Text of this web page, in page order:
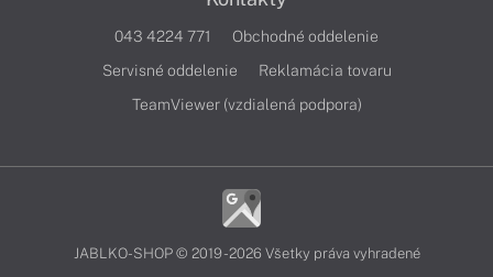
043 4224 771
Obchodné oddelenie
Servisné oddelenie
Reklamácia tovaru
TeamViewer (vzdialená podpora)
JABLKO-SHOP © 2019 - 2026 Všetky práva vyhradené